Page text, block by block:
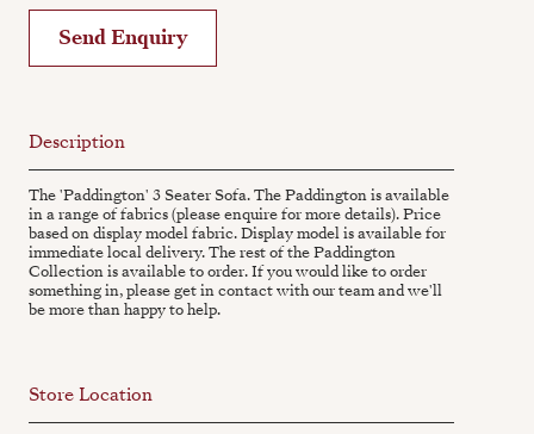
Send Enquiry
Description
The 'Paddington' 3 Seater Sofa. The Paddington is available
in a range of fabrics (please enquire for more details). Price
based on display model fabric. Display model is available for
immediate local delivery. The rest of the Paddington
Collection is available to order. If you would like to order
something in, please get in contact with our team and we'll
be more than happy to help.
Store Location